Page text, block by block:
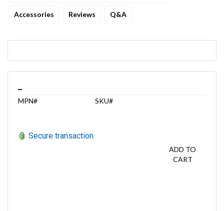
Accessories Reviews Q&A
MPN# SKU#
Secure transaction
ADD TO
CART